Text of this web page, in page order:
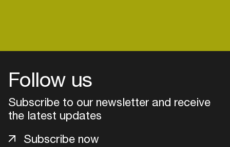
Follow us
Subscribe to our newsletter and receive
the latest updates
Subscribe now
Login
Create your own schedule
Add events, artists and